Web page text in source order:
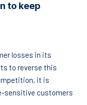
to keep
losses in its
to reverse this
it is
sensitive customers